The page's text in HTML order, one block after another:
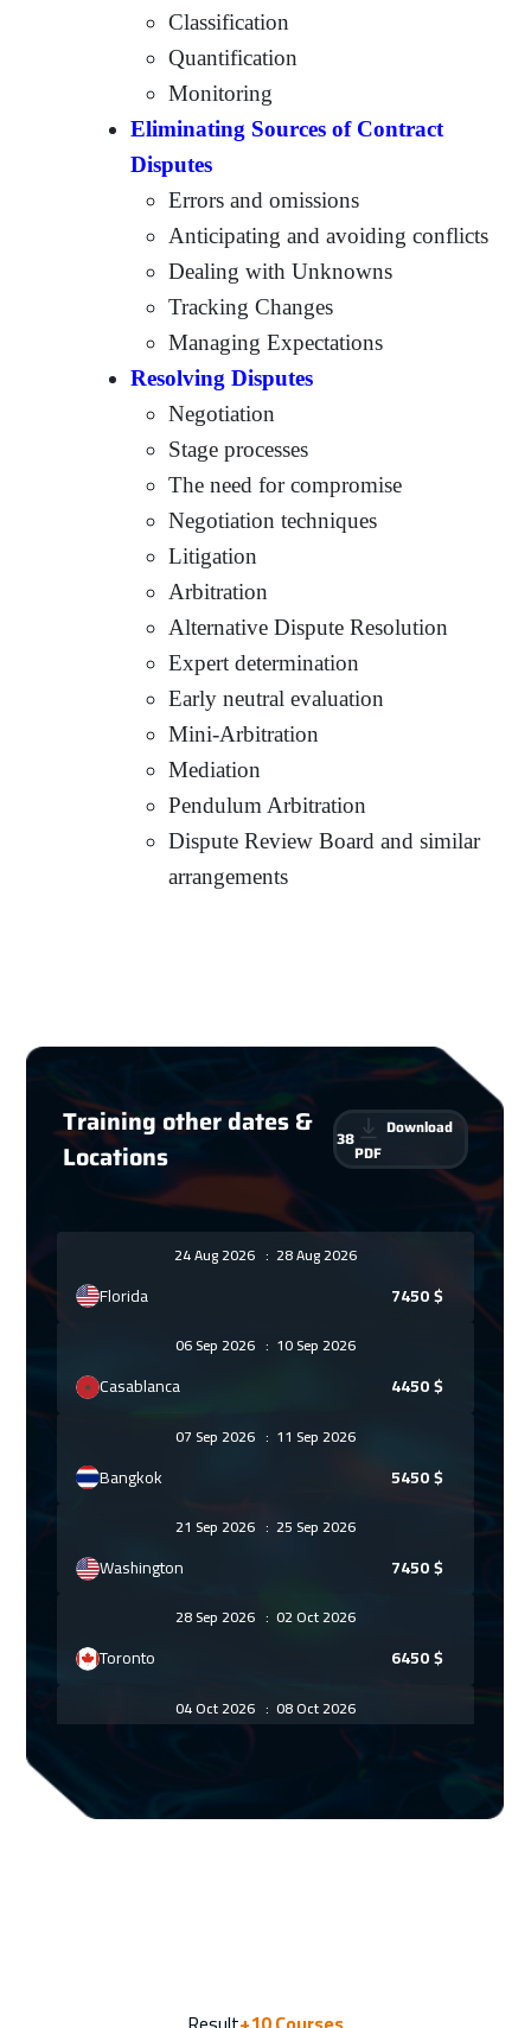
Classification
Quantification
Monitoring
Eliminating Sources of Contract
Disputes
Errors and omissions
Anticipating and avoiding conflicts
Dealing with Unknowns
Tracking Changes
Managing Expectations
Resolving Disputes
Negotiation
Stage processes
The need for compromise
Negotiation techniques
Litigation
Arbitration
Alternative Dispute Resolution
Expert determination
Early neutral evaluation
Mini-Arbitration
Mediation
Pendulum Arbitration
Dispute Review Board and similar
arrangements
Training other dates &
Locations
38
Download
PDF
24 Aug 2026 : 28 Aug 2026
Florida 7450$
06 Sep 2026 : 10 Sep 2026
Casablanca 4450$
07 Sep 2026 : 11 Sep 2026
Bangkok 5450$
21 Sep 2026 : 25 Sep 2026
Washington 7450$
28 Sep 2026 : 02 Oct 2026
Toronto 6450$
04 Oct 2026 : 08 Oct 2026
3250